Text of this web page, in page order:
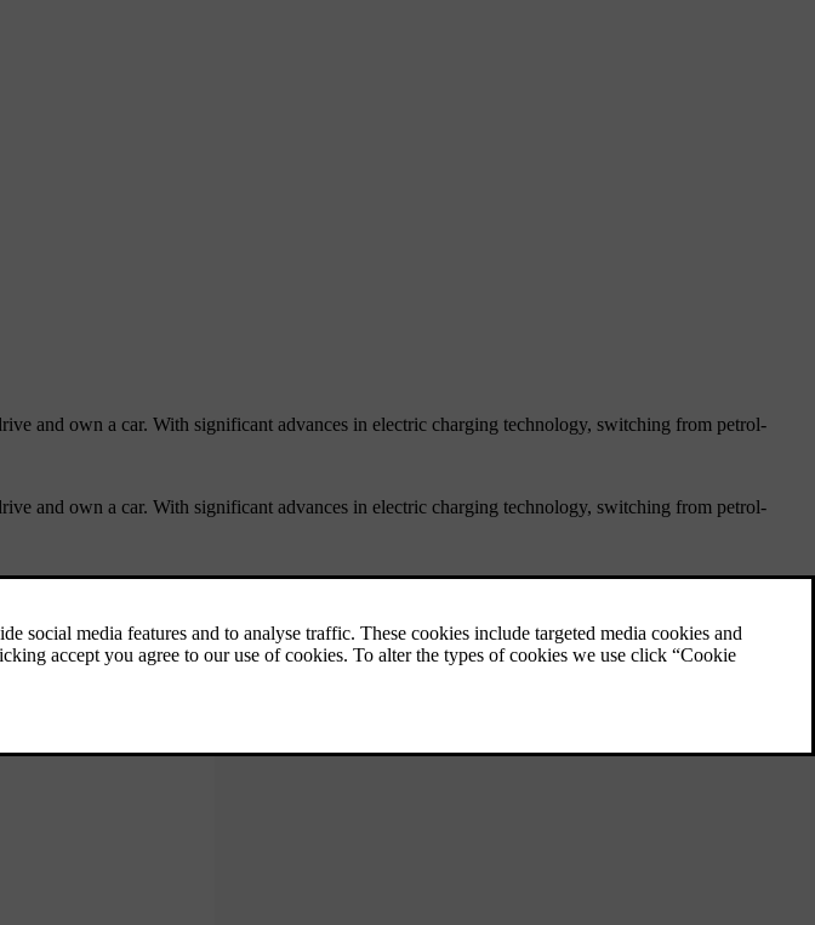
and own a car. With significant advances in electric charging technology, switching from petrol-
and own a car. With significant advances in electric charging technology, switching from petrol-